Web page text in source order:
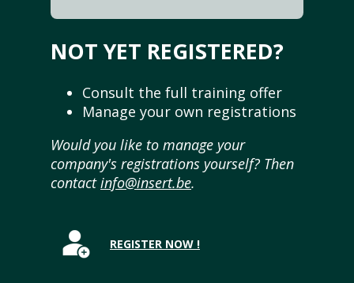
NOT YET REGISTERED?
Consult the full training offer
Manage your own registrations
Would you like to manage your
company's registrations yourself? Then
contactinfo@insert.be.
REGISTER NOW !